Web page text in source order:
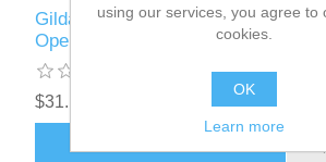
Gildan - G184 - Adult Heavy
Open-Bottom Sweatpant
$31.12
using our services, you agree to
cookies.
OK
Learn more